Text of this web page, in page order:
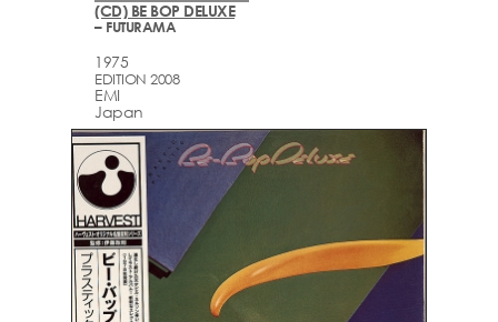
(CD) BE BOP DELUXE
– FUTURAMA
1975
EDITION 2008
EMI
Japan